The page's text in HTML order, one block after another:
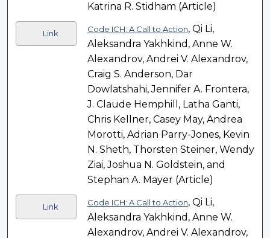
Katrina R. Stidham (Article)
Link Code ICH: A Call to Action, Qi Li,
Aleksandra Yakhkind, Anne W.
Alexandrov, Andrei V. Alexandrov,
Craig S. Anderson, Dar
Dowlatshahi, Jennifer A. Frontera,
J. Claude Hemphill, Latha Ganti,
Chris Kellner, Casey May, Andrea
Morotti, Adrian Parry-Jones, Kevin
N. Sheth, Thorsten Steiner, Wendy
Ziai, Joshua N. Goldstein, and
Stephan A. Mayer (Article)
Link Code ICH: A Call to Action, Qi Li,
Aleksandra Yakhkind, Anne W.
Alexandrov, Andrei V. Alexandrov,